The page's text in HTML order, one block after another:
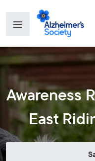
Awareness
East